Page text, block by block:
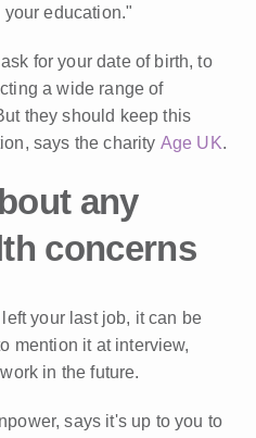
education."
for your date of birth, to
a wide range of
they should keep this
says the charity Age UK.
any
concerns
your last job, it can be
mention it at interview,
in the future.
says it's up to you to